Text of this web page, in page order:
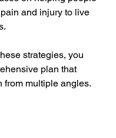
and injury to live
strategies, you
plan that
from multiple angles.